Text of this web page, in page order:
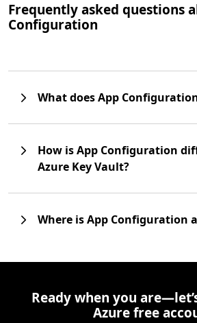
Frequently asked questions
Configuration
What does App
How is App Configuration
Azure Key Vault?
Where is App Configuration
Ready when you
Azure free